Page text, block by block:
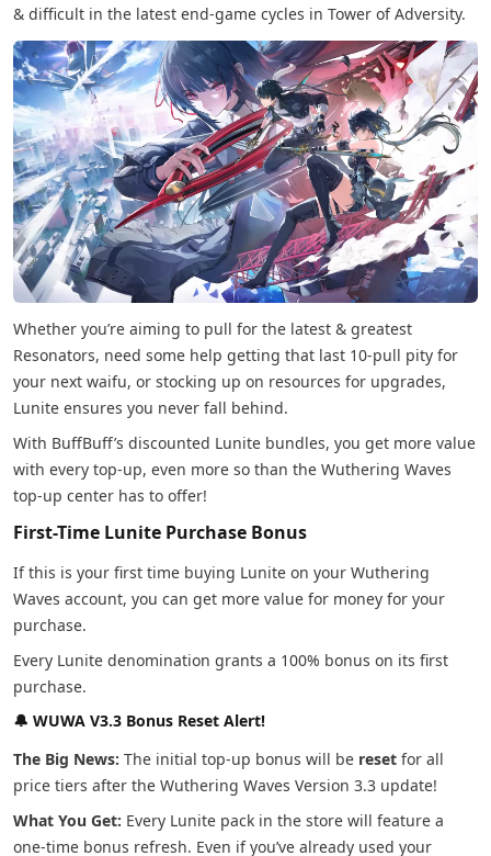
& difficult in the latest end-game cycles in Tower of Adversity.
Whether you’re aiming to pull for the latest & greatest
Resonators, need some help getting that last 10-pull pity for
your next waifu, or stocking up on resources for upgrades,
Lunite ensures you never fall behind.
With BuffBuff’s discounted Lunite bundles, you get more value
with every top-up, even more so than the Wuthering Waves
top-up center has to offer!
First-Time Lunite Purchase Bonus
If this is your first time buying Lunite on your Wuthering
Waves account, you can get more value for money for your
purchase.
Every Lunite denomination grants a 100% bonus on its first
purchase.
🔔 WUWA V3.3 Bonus Reset Alert!
The Big News: The initial top-up bonus will be reset for all
price tiers after the Wuthering Waves Version 3.3 update!
What You Get: Every Lunite pack in the store will feature a
one-time bonus refresh. Even if you’ve already used your